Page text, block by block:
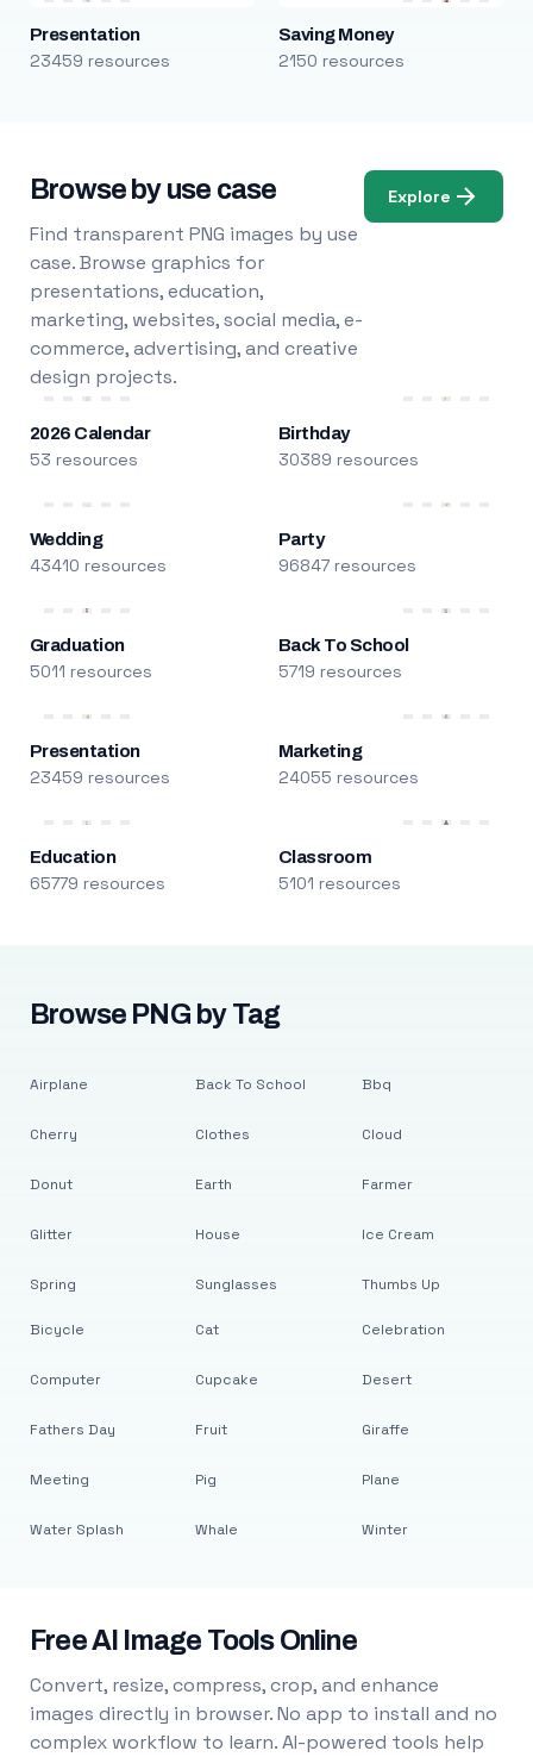
Presentation
23459 resources
Saving Money
2150 resources
Browse by use case
Find transparent PNG images by use
case. Browse graphics for
presentations, education,
marketing, websites, social media, e-
commerce, advertising, and creative
design projects.
Explore
2026 Calendar
53 resources
Birthday
30389 resources
Wedding
43410 resources
Party
96847 resources
Graduation
5011 resources
Back To School
5719 resources
Presentation
23459 resources
Marketing
24055 resources
Education
65779 resources
Classroom
5101 resources
Browse PNG by Tag
Airplane
Cherry
Donut
Glitter
Spring
Back To School
Clothes
Earth
House
Sunglasses
Bbq
Cloud
Farmer
Ice Cream
Thumbs Up
Bicycle
Computer
Fathers Day
Meeting
Water Splash
Cat
Cupcake
Fruit
Pig
Whale
Celebration
Desert
Giraffe
Plane
Winter
Free AI Image Tools Online
Convert, resize, compress, crop, and enhance
images directly in browser. No app to install and no
complex workflow to learn. AI-powered tools help